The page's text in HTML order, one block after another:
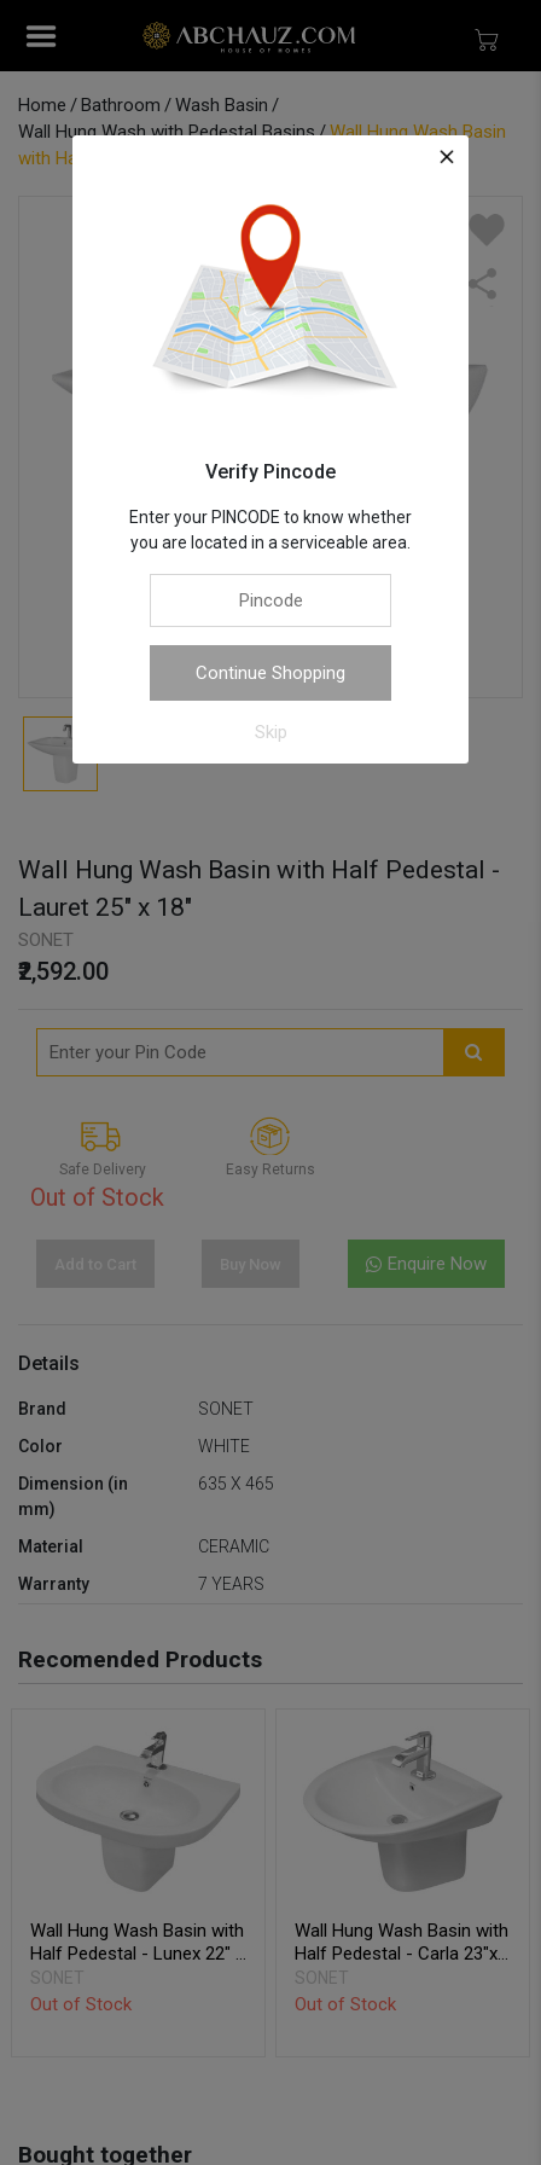
Home Bathroom
Wash Basin
Wall Hung Wash with Pedestal Basins
Wall Hung Wash Basin
with Half Pedestal - Lauret 25" x 18"
Wall Hung Wash Basin with Half Pedestal -
Lauret 25" x 18"
SONET
₹2,592.00
Safe Delivery Easy Returns
Out of Stock
Enquire Now
Details
Brand
SONET
Color
WHITE
Dimension (in
mm)
635 X 465
Material
CERAMIC
Warranty
7 YEARS
Recomended Products
Wall Hung Wash Basin with
Half Pedestal - Lunex 22" x
18"
SONET
Out of Stock
Wall Hung Wash Basin with
Half Pedestal - Carla 23"x
20"
SONET
Out of Stock
Bought together
Verify Pincode
Enter your PINCODE to know whether
you are located in a serviceable area.
Continue Shopping
Skip